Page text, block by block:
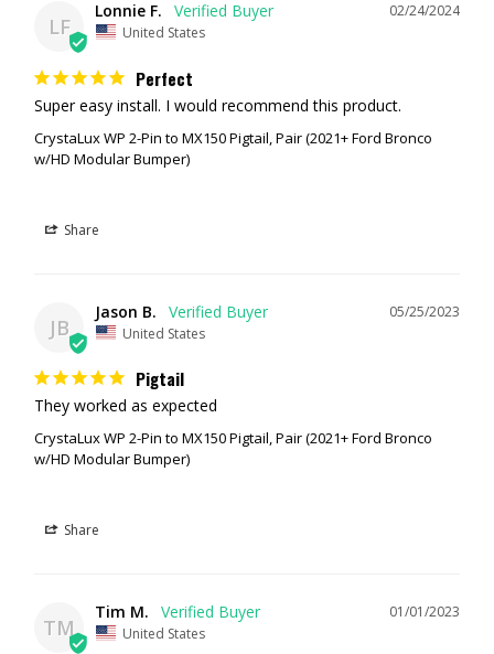
LF
02/24/2024
Lonnie F.
United States
Perfect
Super easy install. I would recommend this product.
CrystaLux WP 2-Pin to MX150 Pigtail, Pair (2021+ Ford Bronco
w/HD Modular Bumper)
Share
JB
05/25/2023
Jason B.
United States
Pigtail
They worked as expected
CrystaLux WP 2-Pin to MX150 Pigtail, Pair (2021+ Ford Bronco
w/HD Modular Bumper)
Share
TM
01/01/2023
Tim M.
United States